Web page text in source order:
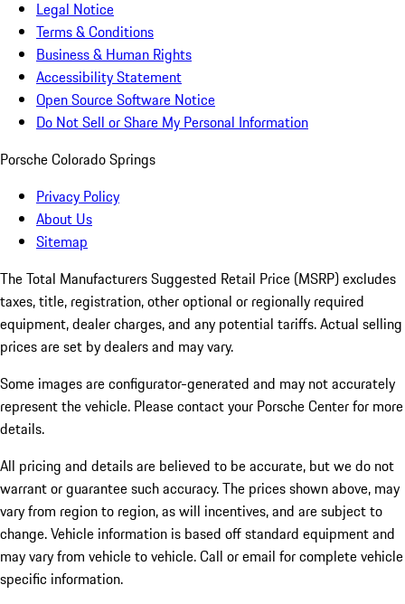
Legal Notice
Terms & Conditions
Business & Human Rights
Accessibility Statement
Open Source Software Notice
Do Not Sell or Share My Personal Information
Porsche Colorado Springs
Privacy Policy
About Us
Sitemap
The Total Manufacturers Suggested Retail Price (MSRP) excludes
taxes, title, registration, other optional or regionally required
equipment, dealer charges, and any potential tariffs. Actual selling
prices are set by dealers and may vary.
Some images are configurator-generated and may not accurately
represent the vehicle. Please contact your Porsche Center for more
details.
All pricing and details are believed to be accurate, but we do not
warrant or guarantee such accuracy. The prices shown above, may
vary from region to region, as will incentives, and are subject to
change. Vehicle information is based off standard equipment and
may vary from vehicle to vehicle. Call or email for complete vehicle
specific information.